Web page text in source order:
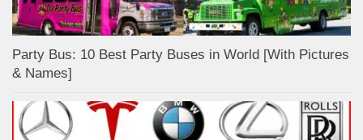
Party Bus: 10 Best Party Buses in World [With Pictures
& Names]